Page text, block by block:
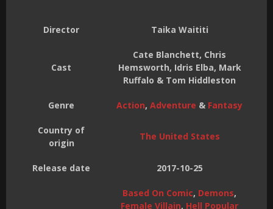
Director Taika Waititi
Cast
Cate Blanchett, Chris
Hemsworth, Idris Elba, Mark
Ruffalo & Tom Hiddleston
Genre Action, Adventure & Fantasy
Country of
origin
The United States
Release date 2017-10-25
Based On Comic, Demons,
Female Villain, Hell Popular